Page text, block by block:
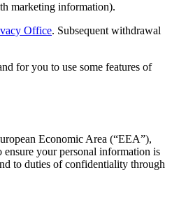
marketing information).
Office. Subsequent withdrawal
for you to use some features of
Economic Area (“EEA”),
your personal information is
to duties of confidentiality through